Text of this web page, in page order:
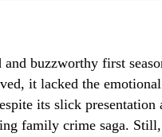
buzzworthy first
it lacked the emotional
its slick presentation
family crime saga.